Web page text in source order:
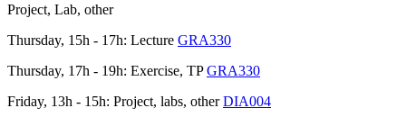
Project, Lab, other
Thursday, 15h - 17h: Lecture GRA330
Thursday, 17h - 19h: Exercise, TPGRA330
Friday, 13h - 15h: Project, labs, otherDIA004